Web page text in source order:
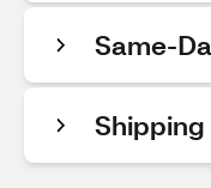
Same-